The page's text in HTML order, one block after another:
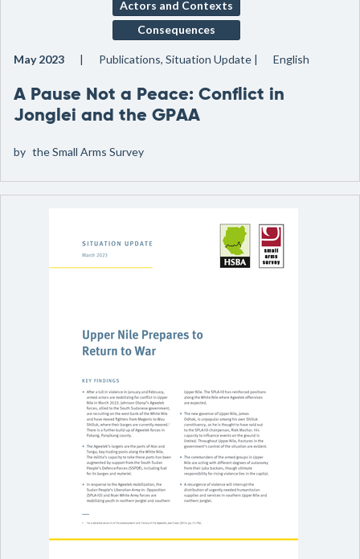
Actors and Contexts
Consequences
May 2023 Publications, Situation Update English
A Pause Not a Peace: Conflict in
Jonglei and the GPAA
by the Small Arms Survey